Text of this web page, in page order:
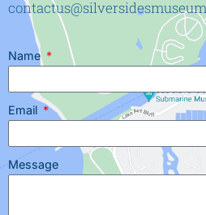
Name
Email
Message